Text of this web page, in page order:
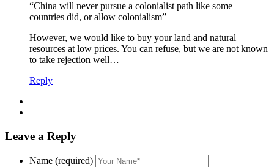
“China will never pursue a colonialist path like some
countries did, or allow colonialism”
However, we would like to buy your land and natural
resources at low prices. You can refuse, but we are not known
to take rejection well…
Reply
Leave a Reply
Name (required)